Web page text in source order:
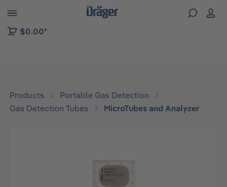
to B2B platform navigation
$0.00*
Products
Portable Gas Detection
Gas Detection Tubes
MicroTubes and Analyzer